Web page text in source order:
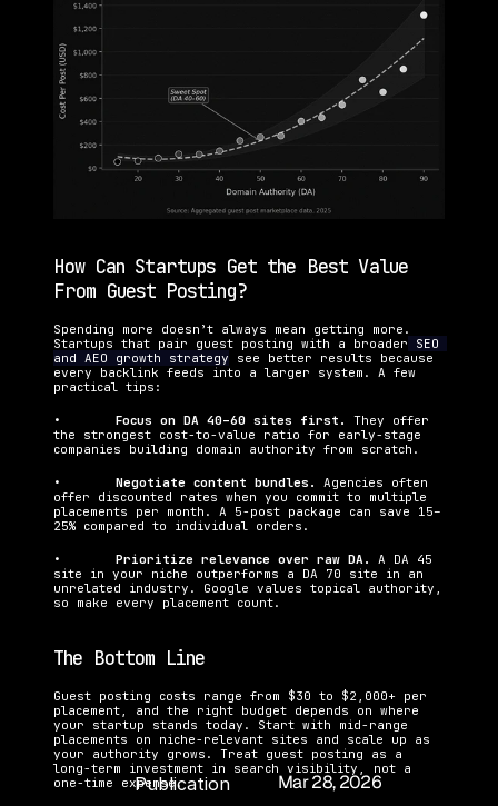
Publication
Mar 28, 2026
How Can Startups Get the Best Value
From Guest Posting?
Spending more doesn’t always mean getting more.
Startups that pair guest posting with a broader SEO
and AEO growth strategy see better results because
every backlink feeds into a larger system. A few
practical tips:
Focus on DA 40–60 sites first. They offer
the strongest cost-to-value ratio for early-stage
companies building domain authority from scratch.
Negotiate content bundles. Agencies often
offer discounted rates when you commit to multiple
placements per month. A 5-post package can save 15–
25% compared to individual orders.
Prioritize relevance over raw DA. A DA 45
site in your niche outperforms a DA 70 site in an
unrelated industry. Google values topical authority,
so make every placement count.
The Bottom Line
Guest posting costs range from $30 to $2,000+ per
placement, and the right budget depends on where
your startup stands today. Start with mid-range
placements on niche-relevant sites and scale up as
your authority grows. Treat guest posting as a
long-term investment in search visibility, not a
one-time expense.